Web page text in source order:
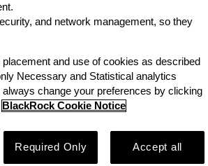
Observer
and network management, so they
placement and use of cookies as described
Necessary and Statistical analytics
change your preferences by clicking
BlackRock Cookie Notice
Required Only Accept all